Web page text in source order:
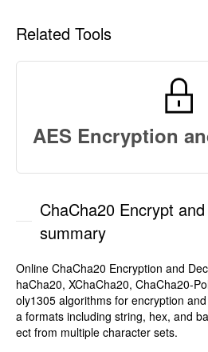
Related Tools
AES Encryption
ChaCha20 Encrypt
summary
Online ChaCha20 Encryption and
haCha20, XChaCha20, ChaCha20-
oly1305 algorithms for encryption
a formats including string, hex, and
ect from multiple character sets.